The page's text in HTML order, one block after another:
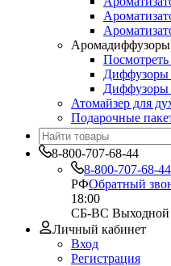
Аромадиффузоры
Диффузоры
Диффузоры
Атомайзер для
Подарочные
8-800-707-68-44
8-800-707-68-44
РФОбратный
18:00
СБ-ВС Выходной
Личный кабинет
Вход
Регистрация